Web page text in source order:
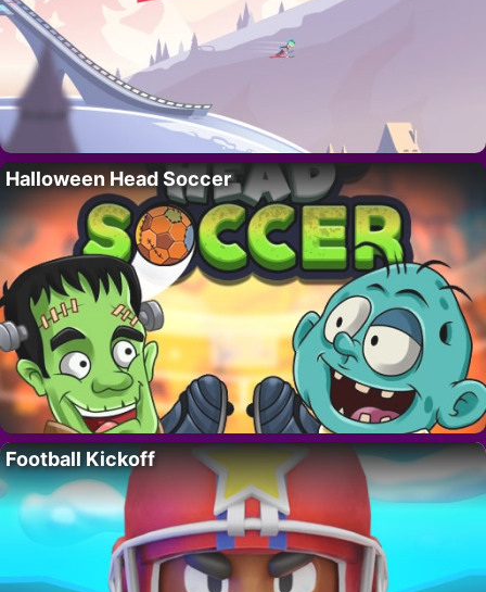
Halloween Head Soccer
Football Kickoff